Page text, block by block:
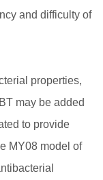
and difficulty of
properties,
may be added
to provide
MY08 model of